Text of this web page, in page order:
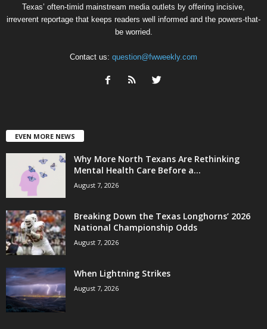
Texas’ often-timid mainstream media outlets by offering incisive,
irreverent reportage that keeps readers well informed and the powers-that-
be worried.
Contact us: question@fwweekly.com
EVEN MORE NEWS
Why More North Texans Are Rethinking
Mental Health Care Before a...
August 7, 2026
Breaking Down the Texas Longhorns’ 2026
National Championship Odds
August 7, 2026
When Lightning Strikes
August 7, 2026